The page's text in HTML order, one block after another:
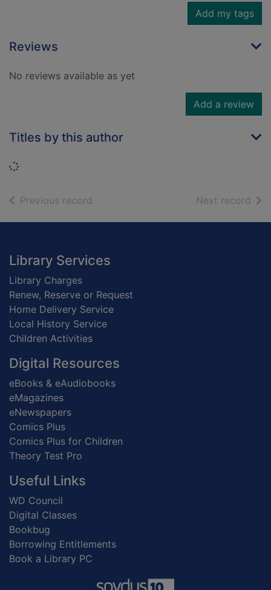
Add my tags
Reviews
No reviews available as yet
Add a review
Titles by this author
Loading...
Previous record Next record of
Footer
Library Services
Library Charges
Renew, Reserve or Request
Home Delivery Service
Local History Service
Children Activities
Digital Resources
eBooks & eAudiobooks
eMagazines
eNewspapers
Comics Plus
Comics Plus for Children
Theory Test Pro
Useful Links
WD Council
Digital Classes
Bookbug
Borrowing Entitlements
Book a Library PC